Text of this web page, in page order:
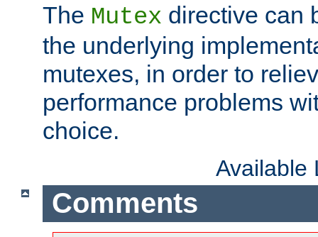
The Mutex directive can
the underlying
mutexes, in order to
performance problems
choice.
Available
Comments